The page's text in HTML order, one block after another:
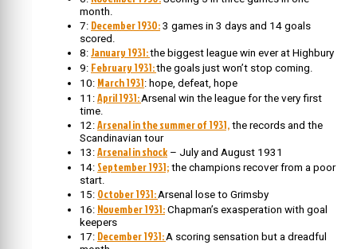
month.
7: December 1930: 3 games in 3 days and 14 goals
scored.
8: January 1931:the biggest league win ever at Highbury
9: February 1931:the goals just won’t stop coming.
10: March 1931: hope, defeat, hope
11: April 1931: Arsenal win the league for the very first
time.
12: Arsenal in the summer of 1931, the records and the
Scandinavian tour
13: Arsenal in shock – July and August 1931
14: September 1931; the champions recover from a poor
start.
15: October 1931: Arsenal lose to Grimsby
16: November 1931: Chapman’s exasperation with goal
keepers
17: December 1931: A scoring sensation but a dreadful